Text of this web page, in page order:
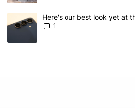
A trending article titled "Here's our
Here's our best look yet at
1